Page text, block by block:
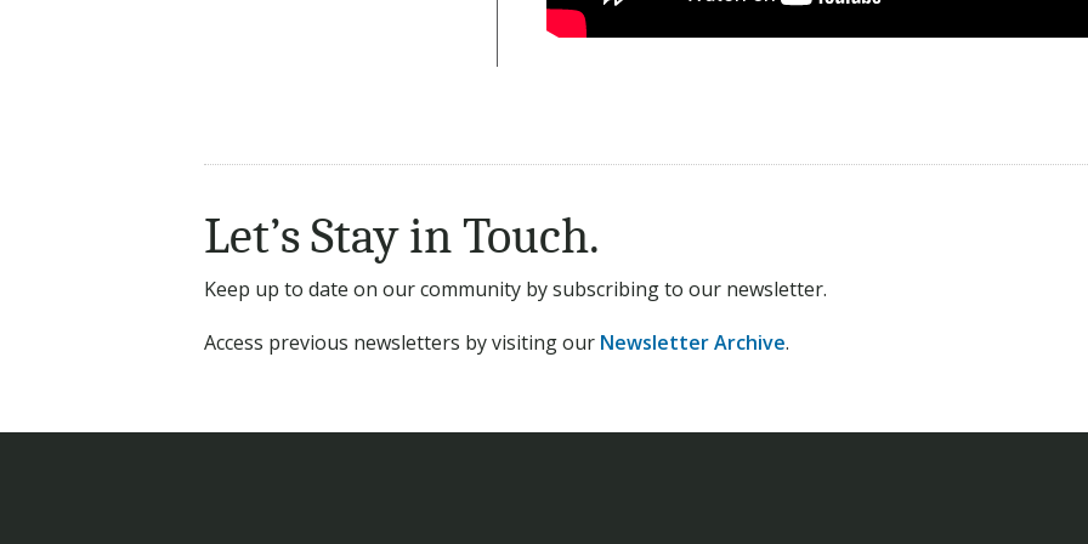
Let’s Stay in Touch.
Keep up to date on our community by subscribing to our newsletter.
Access previous newsletters by visiting our Newsletter Archive.